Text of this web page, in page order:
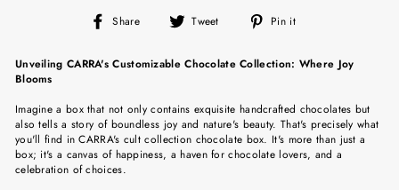
Share
Share
Tweet
Tweet
Pin it
Unveiling CARRA's Customizable Chocolate Collection: Where Joy
Blooms
Imagine a box that not only contains exquisite handcrafted chocolates but
also tells a story of boundless joy and nature's beauty. That's precisely what
you'll find in CARRA's cult collection chocolate box. It's more than just a
box; it's a canvas of happiness, a haven for chocolate lovers, and a
celebration of choices.